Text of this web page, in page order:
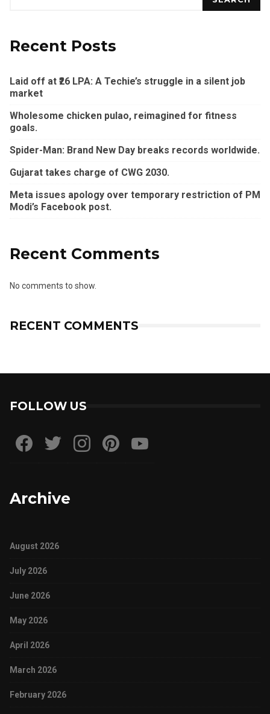
Recent Posts
Laid off at ₹26 LPA: A Techie’s struggle in a silent job
market
Wholesome chicken pulao, reimagined for fitness
goals.
Spider-Man: Brand New Day breaks records worldwide.
Gujarat takes charge of CWG 2030.
Meta issues apology over temporary restriction of PM
Modi’s Facebook post.
Recent Comments
No comments to show.
RECENT COMMENTS
FOLLOW US
Archive
August 2026
July 2026
June 2026
May 2026
April 2026
March 2026
February 2026